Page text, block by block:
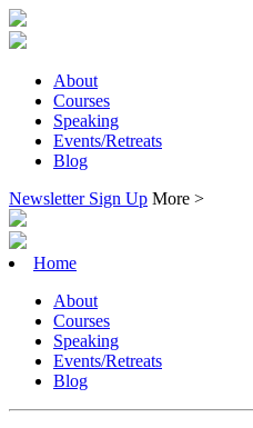
About
Courses
Speaking
Events/Retreats
Blog
Newsletter Sign Up More >
Home
About
Courses
Speaking
Events/Retreats
Blog